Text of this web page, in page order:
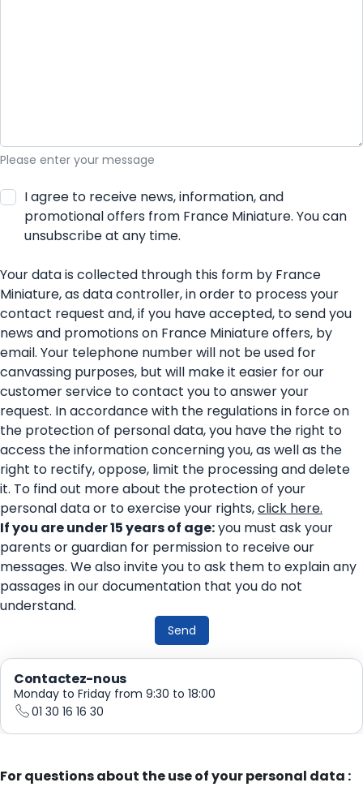
Please enter your message
I agree to receive news, information, and
promotional offers from France Miniature. You can
unsubscribe at any time.
Your data is collected through this form by France
Miniature, as data controller, in order to process your
contact request and, if you have accepted, to send you
news and promotions on France Miniature offers, by
email. Your telephone number will not be used for
canvassing purposes, but will make it easier for our
customer service to contact you to answer your
request. In accordance with the regulations in force on
the protection of personal data, you have the right to
access the information concerning you, as well as the
right to rectify, oppose, limit the processing and delete
it. To find out more about the protection of your
personal data or to exercise your rights,click here.
If you are under 15 years of age:you must ask your
parents or guardian for permission to receive our
messages. We also invite you to ask them to explain any
passages in our documentation that you do not
understand.
Send
Contactez-nous
Monday to Friday from 9:30 to 18:00
01 30 16 16 30
For questions about the use of your personal data :